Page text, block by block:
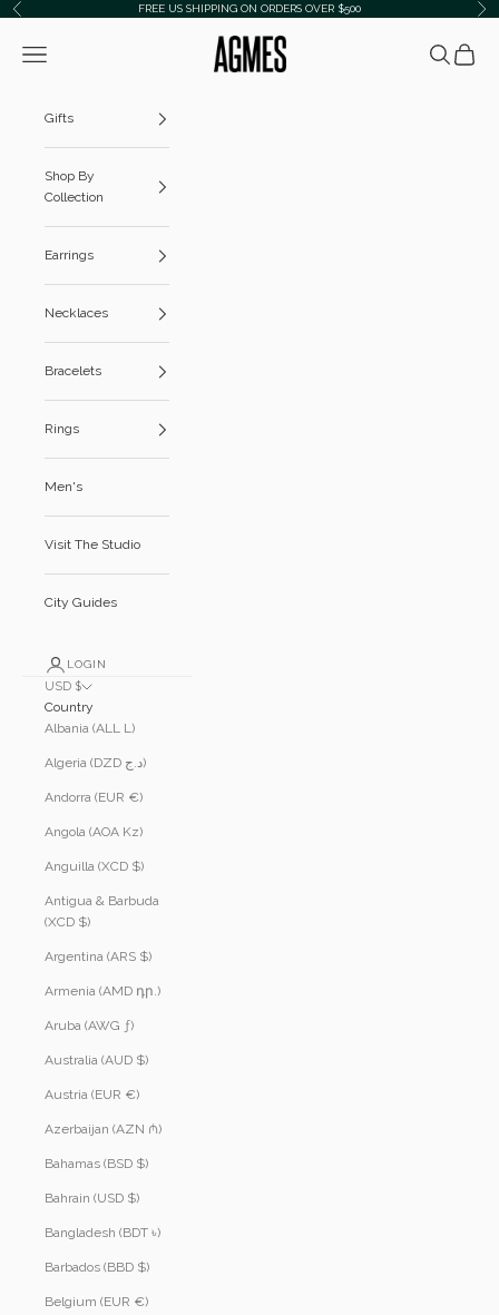
Skip to content
Previous FREE US SHIPPING ON ORDERS OVER $500
AGMES
Navigation menu Search
Cart
Gifts
Shop By
Collection
Earrings
Necklaces
Bracelets
Rings
Men's
Visit The Studio
City Guides
LOGIN
USD $
Country
Albania (ALL L)
Algeria (DZD د.ج)
Andorra (EUR €)
Angola (AOA Kz)
Anguilla (XCD $)
Antigua & Barbuda
(XCD $)
Argentina (ARS $)
Armenia (AMD դր.)
Aruba (AWG ƒ)
Australia (AUD $)
Austria (EUR €)
Azerbaijan (AZN ₼)
Bahamas (BSD $)
Bahrain (USD $)
Bangladesh (BDT ৳)
Barbados (BBD $)
Belgium (EUR €)